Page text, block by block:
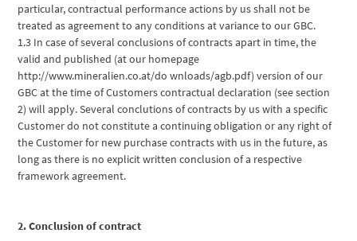
particular, contractual performance actions by us shall not be
treated as agreement to any conditions at variance to our GBC.
1.3 In case of several conclusions of contracts apart in time, the
valid and published (at our homepage
http://www.mineralien.co.at/do wnloads/agb.pdf) version of our
GBC at the time of Customers contractual declaration (see section
2) will apply. Several conclutions of contracts by us with a specific
Customer do not constitute a continuing obligation or any right of
the Customer for new purchase contracts with us in the future, as
long as there is no explicit written conclusion of a respective
framework agreement.
2. Conclusion of contract